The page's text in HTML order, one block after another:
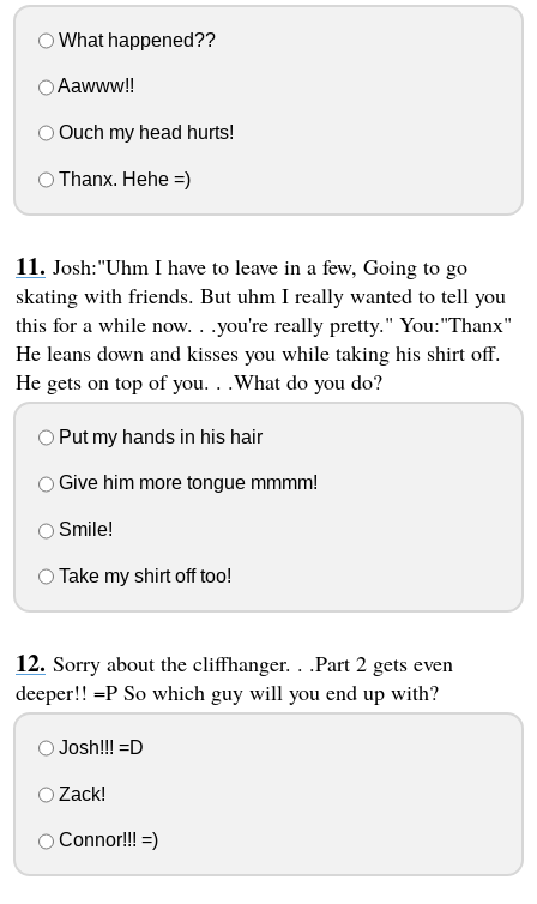
What happened??
Aawww!!
Ouch my head hurts!
Thanx. Hehe =)
Josh:"Uhm I have to leave in a few, Going to go
skating with friends. But uhm I really wanted to tell you
this for a while now. . .you're really pretty." You:"Thanx"
He leans down and kisses you while taking his shirt off.
He gets on top of you. . .What do you do?
Put my hands in his hair
Give him more tongue mmmm!
Smile!
Take my shirt off too!
Sorry about the cliffhanger. . .Part 2 gets even
deeper!! =P So which guy will you end up with?
Josh!!! =D
Zack!
Connor!!! =)